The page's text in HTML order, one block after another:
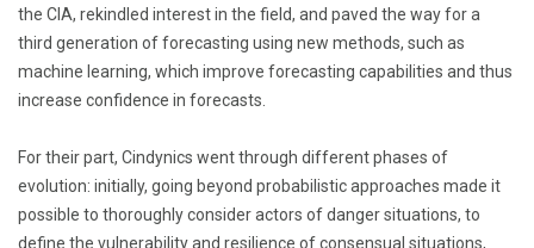
the CIA, rekindled interest in the field, and paved the way for a
third generation of forecasting using new methods, such as
machine learning, which improve forecasting capabilities and thus
increase confidence in forecasts.
For their part, Cindynics went through different phases of
evolution: initially, going beyond probabilistic approaches made it
possible to thoroughly consider actors of danger situations, to
define the vulnerability and resilience of consensual situations,